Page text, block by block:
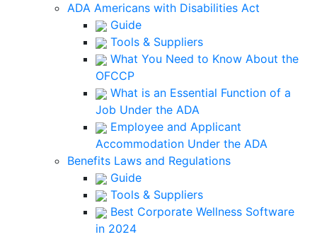
ADA Americans with Disabilities Act
Guide
Tools & Suppliers
What You Need to Know About the
OFCCP
What is an Essential Function of a
Job Under the ADA
Employee and Applicant
Accommodation Under the ADA
Benefits Laws and Regulations
Guide
Tools & Suppliers
Best Corporate Wellness Software
in 2024